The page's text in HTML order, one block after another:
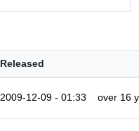
Released
2009-12-09 - 01:33 over 16